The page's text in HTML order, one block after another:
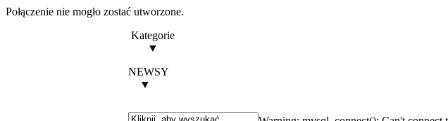
Połączenie nie mogło zostać utworzone.
Kategorie
▼
NEWSY
▼